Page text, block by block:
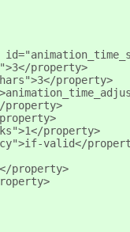
property>
property>
property>
property>
valid</
property>